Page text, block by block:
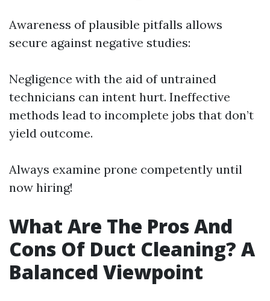
Awareness of plausible pitfalls allows
secure against negative studies:
Negligence with the aid of untrained
technicians can intent hurt. Ineffective
methods lead to incomplete jobs that don’t
yield outcome.
Always examine prone competently until
now hiring!
What Are The Pros And
Cons Of Duct Cleaning? A
Balanced Viewpoint